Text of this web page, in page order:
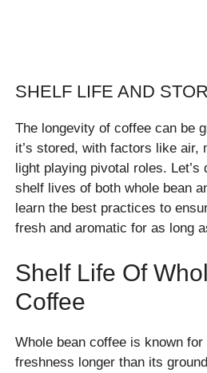
SHELF LIFE AND
The longevity of coffee can be
it’s stored, with factors like air,
light playing pivotal roles. Let’s
shelf lives of both whole bean
learn the best practices to
fresh and aromatic for as long
Shelf Life Of
Coffee
Whole bean coffee is known
freshness longer than its